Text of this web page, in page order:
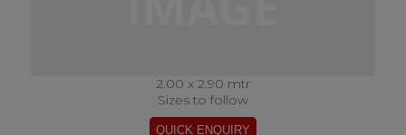
2.00 x 2.90 mtr
Sizes to follow